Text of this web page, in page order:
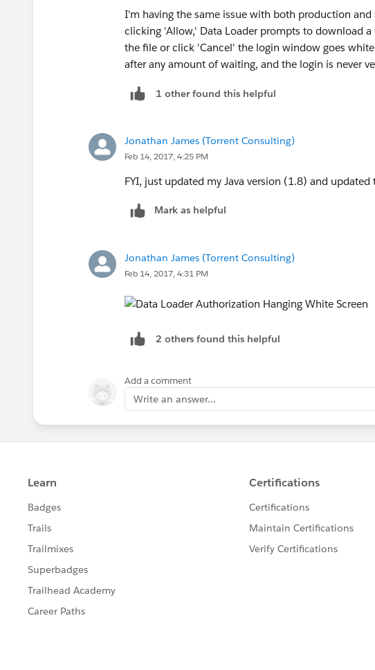
I'm having the same issue with both production
clicking 'Allow,' Data Loader prompts to download
the file or click 'Cancel' the login window goes
after any amount of waiting, and the login is never
1 other found this helpful
Jonathan James (Torrent Consulting)
Feb 14, 2017, 4:25 PM
FYI, just updated my Java version (1.8) and
Mark as helpful
Jonathan James (Torrent Consulting)
Feb 14, 2017, 4:31 PM
2 others found this helpful
Add a comment
Write an answer...